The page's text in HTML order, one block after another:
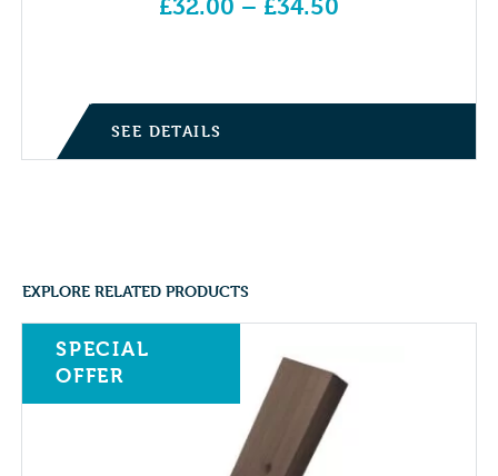
£32.00 – £34.50
SEE DETAILS
EXPLORE RELATED PRODUCTS
SPECIAL
OFFER